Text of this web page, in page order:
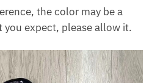
the color may be a
expect, please allow it.